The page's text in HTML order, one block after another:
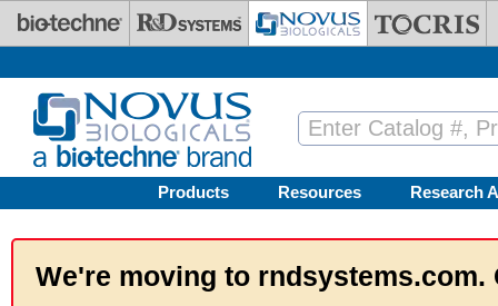
Skip to main content
Products Resources Research
We're moving to rndsystems.com.